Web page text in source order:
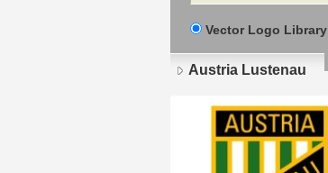
Vector Logo Library
Austria Lustenau